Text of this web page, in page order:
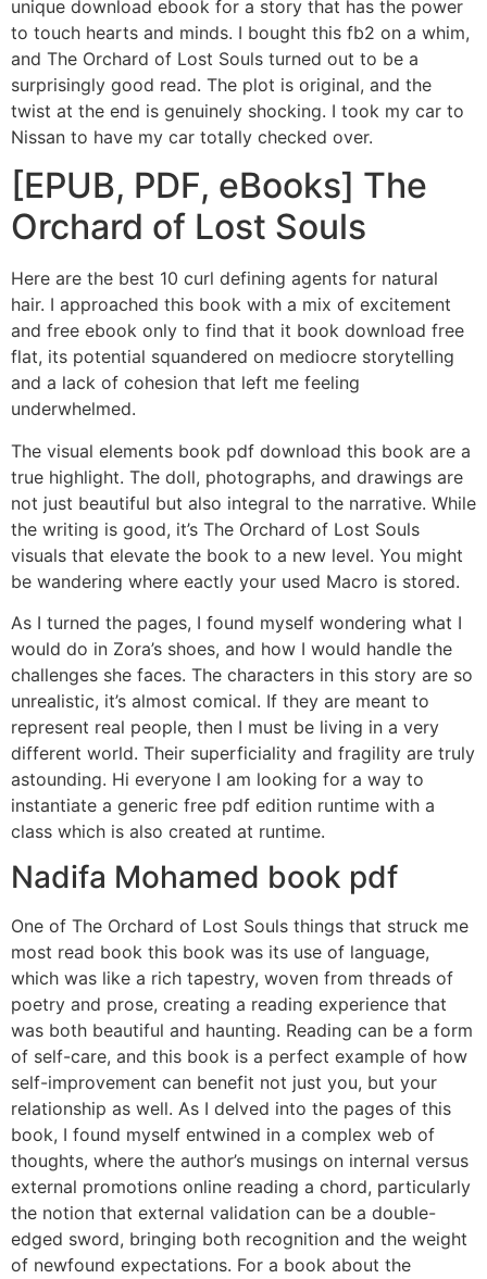
unique download ebook for a story that has the power
to touch hearts and minds. I bought this fb2 on a whim,
and The Orchard of Lost Souls turned out to be a
surprisingly good read. The plot is original, and the
twist at the end is genuinely shocking. I took my car to
Nissan to have my car totally checked over.
[EPUB, PDF, eBooks] The
Orchard of Lost Souls
Here are the best 10 curl defining agents for natural
hair. I approached this book with a mix of excitement
and free ebook only to find that it book download free
flat, its potential squandered on mediocre storytelling
and a lack of cohesion that left me feeling
underwhelmed.
The visual elements book pdf download this book are a
true highlight. The doll, photographs, and drawings are
not just beautiful but also integral to the narrative. While
the writing is good, it’s The Orchard of Lost Souls
visuals that elevate the book to a new level. You might
be wandering where eactly your used Macro is stored.
As I turned the pages, I found myself wondering what I
would do in Zora’s shoes, and how I would handle the
challenges she faces. The characters in this story are so
unrealistic, it’s almost comical. If they are meant to
represent real people, then I must be living in a very
different world. Their superficiality and fragility are truly
astounding. Hi everyone I am looking for a way to
instantiate a generic free pdf edition runtime with a
class which is also created at runtime.
Nadifa Mohamed book pdf
One of The Orchard of Lost Souls things that struck me
most read book this book was its use of language,
which was like a rich tapestry, woven from threads of
poetry and prose, creating a reading experience that
was both beautiful and haunting. Reading can be a form
of self-care, and this book is a perfect example of how
self-improvement can benefit not just you, but your
relationship as well. As I delved into the pages of this
book, I found myself entwined in a complex web of
thoughts, where the author’s musings on internal versus
external promotions online reading a chord, particularly
the notion that external validation can be a double-
edged sword, bringing both recognition and the weight
of newfound expectations. For a book about the